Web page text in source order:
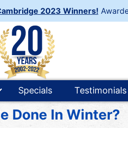
2023 Winners!
Specials Testimonials
Done In Winter?